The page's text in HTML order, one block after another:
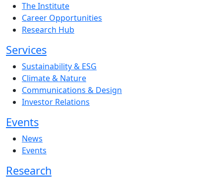
The Institute
Career Opportunities
Research Hub
Services
Sustainability & ESG
Climate & Nature
Communications & Design
Investor Relations
Events
News
Events
Research